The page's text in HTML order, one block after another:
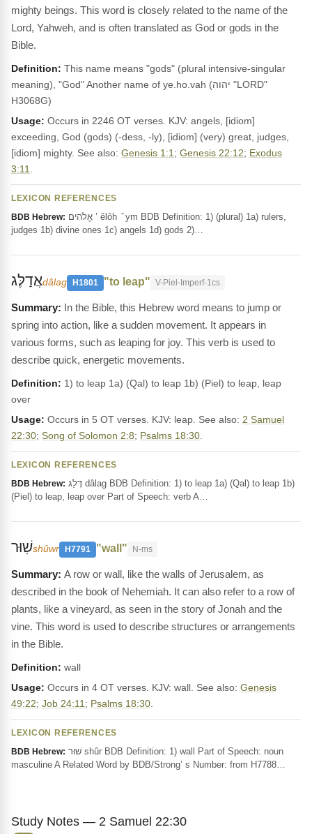
mighty beings. This word is closely related to the name of the
Lord, Yahweh, and is often translated as God or gods in the
Bible.
Definition: This name means "gods" (plural intensive-singular
meaning), "God" Another name of ye.ho.vah (יהוה "LORD"
H3068G)
Usage: Occurs in 2246 OT verses. KJV: angels, [idiom]
exceeding, God (gods) (-dess, -ly), [idiom] (very) great, judges,
[idiom] mighty. See also: Genesis 1:1 ; Genesis 22:12; Exodus
3:11
LEXICON REFERENCES
BDB Hebrew:
judges 1b) divine ones 1c) angels 1d) gods 2)…
אֲדַלֶּגdâlag H1801 "to leap" V-Piel-Imperf-1cs
In the Bible, this Hebrew word means to jump or
spring into action, like a sudden movement. It appears in
various forms, such as leaping for joy. This verb is used to
describe quick, energetic movements.
Definition: 1) to leap 1a) (Qal) to leap 1b) (Piel) to leap, leap
over
Usage: Occurs in 5 OT verses. KJV: leap. See also: 2 Samuel
22:30; Song of Solomon 2:8; Psalms 18:30
LEXICON REFERENCES
BDB Hebrew:
(Piel) to leap, leap over Part of Speech: verb A…
שֽׁוּרshûwr H7791 "wall" N-ms
A row or wall, like the walls of Jerusalem, as
described in the book of Nehemiah. It can also refer to a row of
plants, like a vineyard, as seen in the story of Jonah and the
vine. This word is used to describe structures or arrangements
in the Bible.
Definition: wall
Usage: Occurs in 4 OT verses. KJV: wall. See also: Genesis
49:22; Job 24:11 ; Psalms 18:30
LEXICON REFERENCES
BDB Hebrew:
masculine A Related Word by BDB/Strong’ s Number: from H7788…
Study Notes — 2 Samuel 22:30